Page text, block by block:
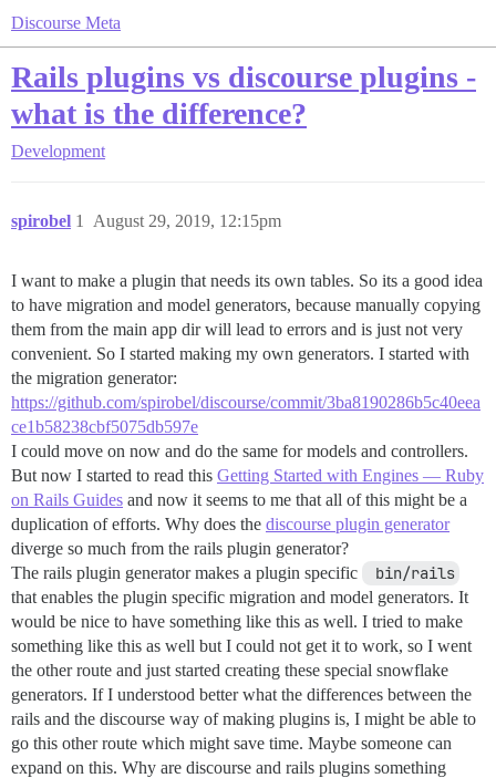
Discourse Meta
Rails plugins vs discourse plugins -
what is the difference?
Development
spirobel August 29, 2019, 12:15pm
1
I want to make a plugin that needs its own tables. So its a good idea
to have migration and model generators, because manually copying
them from the main app dir will lead to errors and is just not very
convenient. So I started making my own generators. I started with
the migration generator:
https://github.com/spirobel/discourse/commit/3ba8190286b5c40eea
ce1b58238cbf5075db597e
I could move on now and do the same for models and controllers.
But now I started to read this Getting Started with Engines — Ruby
on Rails Guides and now it seems to me that all of this might be a
duplication of efforts. Why does the discourse plugin generator
diverge so much from the rails plugin generator?
The rails plugin generator makes a plugin specific
bin/rails
that enables the plugin specific migration and model generators. It
would be nice to have something like this as well. I tried to make
something like this as well but I could not get it to work, so I went
the other route and just started creating these special snowflake
generators. If I understood better what the differences between the
rails and the discourse way of making plugins is, I might be able to
go this other route which might save time. Maybe someone can
expand on this. Why are discourse and rails plugins something